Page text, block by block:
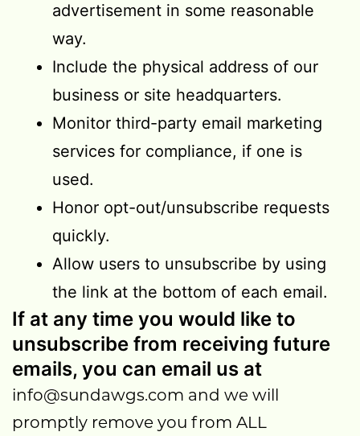
advertisement in some reasonable
way.
Include the physical address of our
business or site headquarters.
Monitor third-party email marketing
services for compliance, if one is
used.
Honor opt-out/unsubscribe requests
quickly.
Allow users to unsubscribe by using
the link at the bottom of each email.
If at any time you would like to
unsubscribe from receiving future
emails, you can email us at
info@sundawgs.com and we will
promptly remove you from ALL